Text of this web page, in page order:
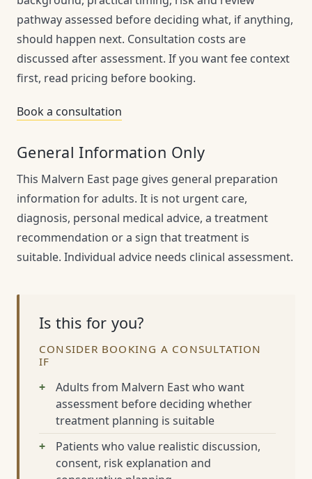
pathway assessed before deciding what, if anything,
should happen next. Consultation costs are
discussed after assessment. If you want fee context
first, read pricing before booking.
Book a consultation
General Information Only
This Malvern East page gives general preparation
information for adults. It is not urgent care,
diagnosis, personal medical advice, a treatment
recommendation or a sign that treatment is
suitable. Individual advice needs clinical assessment.
Is this for you?
CONSIDER BOOKING A CONSULTATION
IF
Adults from Malvern East who want
assessment before deciding whether
treatment planning is suitable
Patients who value realistic discussion,
consent, risk explanation and